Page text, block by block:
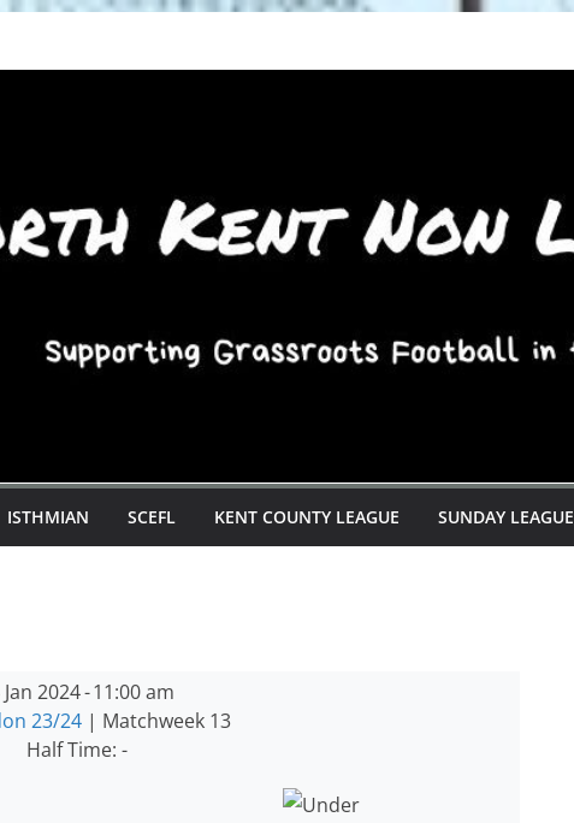
ISTHMIAN SCEFL KENT COUNTY LEAGUE SUNDAY LEAGUE
Jan 2024-11:00 am
23/24 | Matchweek 13
Half Time: -